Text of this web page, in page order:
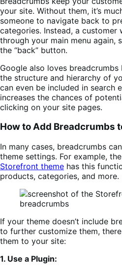
your site. Without them, it’s
someone to navigate back to
categories. Instead, a customer
through your main menu again,
the “back” button.
Google also loves
the structure and hierarchy of
can even be included in search
increases the chances of
clicking on your site pages.
How to Add Breadcrumbs
In many cases, breadcrumbs
theme settings. For example,
Storefront theme has this
products, categories, and more.
If your theme doesn’t include
to further customize them,
them to your site:
1. Use a Plugin: